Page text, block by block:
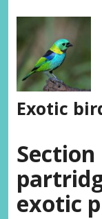
content
Exotic
Section
exotic